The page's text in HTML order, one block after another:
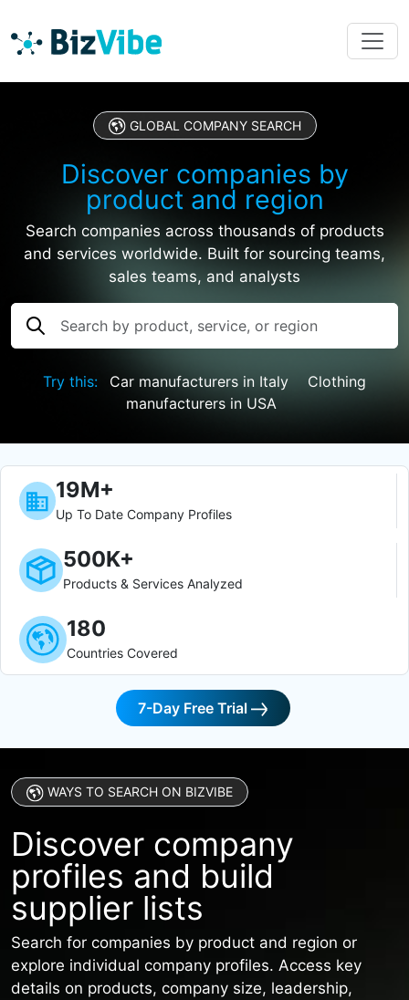
GLOBAL COMPANY SEARCH
Discover companies by
product and region
Search companies across thousands of products
and services worldwide. Built for sourcing teams,
sales teams, and analysts
Try this: Car manufacturers in Italy
Clothing
manufacturers in USA
19M+
Up To Date Company Profiles
500K+
Products & Services Analyzed
180
Countries Covered
7-Day Free Trial
WAYS TO SEARCH ON BIZVIBE
Discover company
profiles and build
supplier lists
Search for companies by product and region or
explore individual company profiles. Access key
details on products, company size, leadership,